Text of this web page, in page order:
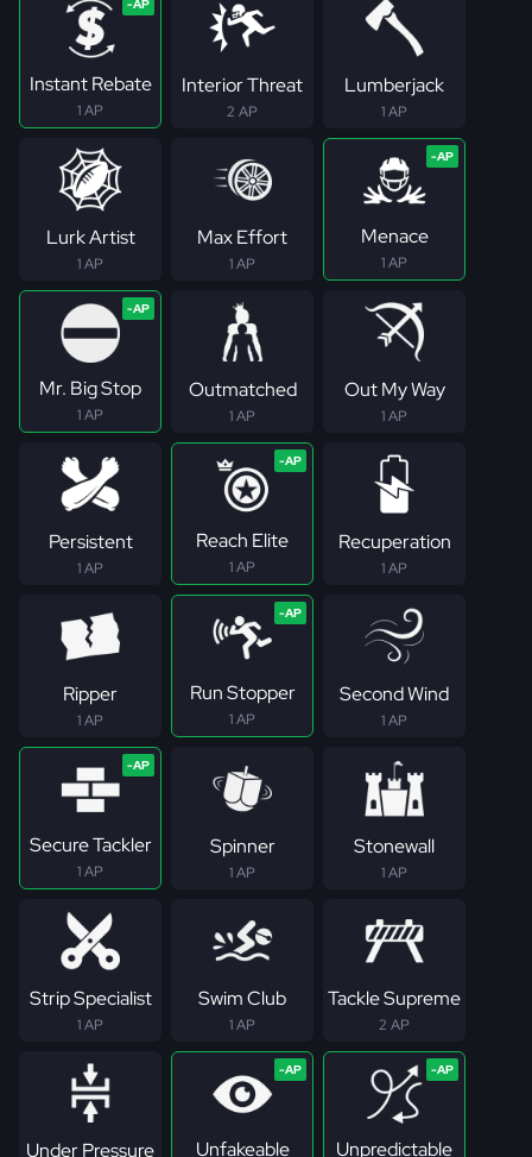
Instant Rebate
1 AP
Interior Threat
2 AP
Lumberjack
1 AP
Lurk Artist
1 AP
Max Effort
1 AP
Menace
1 AP
Mr. Big Stop
1 AP
Outmatched
1 AP
Out My Way
1 AP
Persistent
1 AP
Reach Elite
1 AP
Recuperation
1 AP
Ripper
1 AP
Run Stopper
1 AP
Second Wind
1 AP
Secure Tackler
1 AP
Spinner
1 AP
Stonewall
1 AP
Strip Specialist
1 AP
Swim Club
1 AP
Tackle Supreme
2 AP
Under Pressure Unfakeable Unpredictable